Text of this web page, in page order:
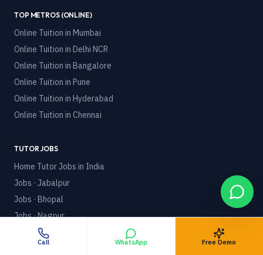
TOP METROS (ONLINE)
Online Tuition in Mumbai
Online Tuition in Delhi NCR
Online Tuition in Bangalore
Online Tuition in Pune
Online Tuition in Hyderabad
Online Tuition in Chennai
TUTOR JOBS
Home Tutor Jobs in India
Jobs · Jabalpur
Jobs · Bhopal
Jobs · Nagpur
Online Tutor Jobs
Call WhatsApp Free Demo